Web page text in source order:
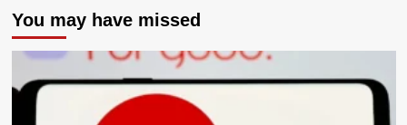
You may have missed